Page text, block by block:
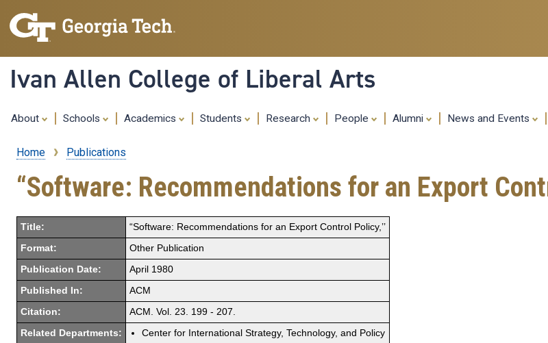
content
Ivan Allen College of Liberal Arts
About Schools Academics Students Research People Alumni News and Events
Breadcrumb
Home Publications
“Software: Recommendations for an Export
Title: “Software: Recommendations for an Export Control Policy,’’
Format: Other Publication
Publication Date: April 1980
Published In: ACM
Citation: ACM. Vol. 23. 199 - 207.
Related Departments:
Center for International Strategy, Technology, and Policy